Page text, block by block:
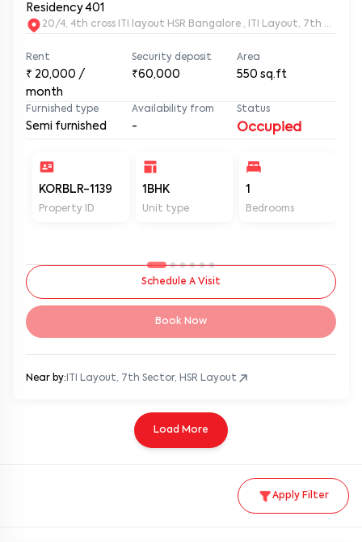
Apply Filter
Residency 401
20/4, 4th cross ITI layout HSR Bangalore , ITI Layout, 7th
Rent
₹ 20,000 /
month
Security deposit
₹60,000
Area
550 sq.ft
Furnished type
Semi furnished
Availability from
-
Status
Occupied
KORBLR-1139
Property ID
1BHK
Unit type
1
Bedrooms
Schedule A Visit
Book Now
Near by: ITI Layout, 7th Sector, HSR Layout
Load More